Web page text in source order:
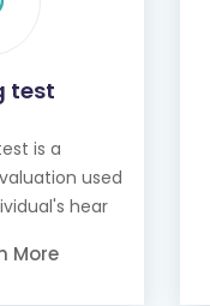
test
is a
used
hear
More